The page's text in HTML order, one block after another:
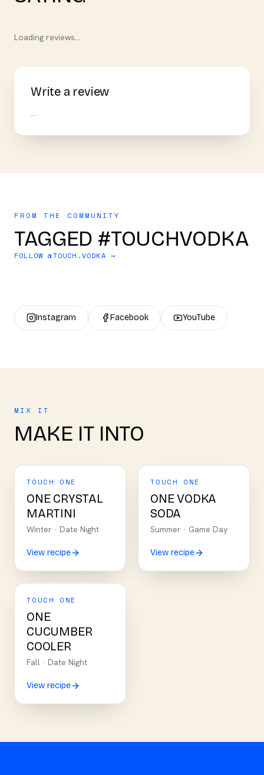
Loading reviews…
Write a review
…
FROM THE COMMUNITY
TAGGED #TOUCHVODKA
FOLLOW @TOUCH.VODKA →
Instagram Facebook YouTube
MIX IT
MAKE IT INTO
TOUCH ONE
ONE CRYSTAL
MARTINI
Winter · Date Night
View recipe
TOUCH ONE
ONE VODKA
SODA
Summer · Game Day
View recipe
TOUCH ONE
ONE
CUCUMBER
COOLER
Fall · Date Night
View recipe